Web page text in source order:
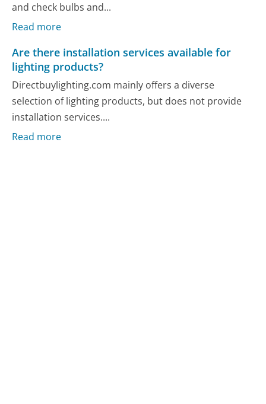
and check bulbs and...
Read more
Are there installation services available for
lighting products?
Directbuylighting.com mainly offers a diverse
selection of lighting products, but does not provide
installation services....
Read more